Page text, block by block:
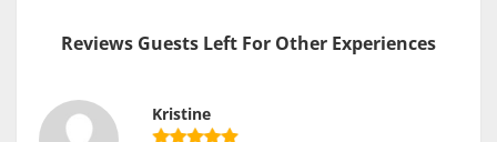
Reviews Guests Left For Other Experiences
Kristine